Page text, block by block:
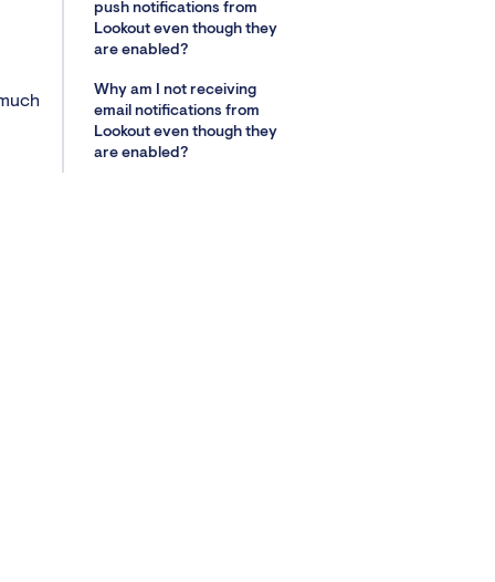
push notifications from
Lookout even though they
are enabled?
Why am I not receiving
email notifications from
Lookout even though they
are enabled?